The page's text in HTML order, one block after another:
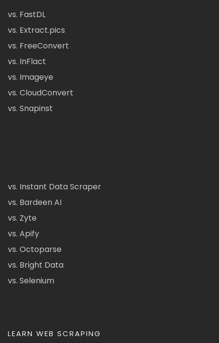
vs. FastDL
vs. Extract.pics
vs. FreeConvert
vs. InFlact
vs. Imageye
vs. CloudConvert
vs. Snapinst
vs. Instant Data Scraper
vs. Bardeen AI
vs. Zyte
vs. Apify
vs. Octoparse
vs. Bright Data
vs. Selenium
LEARN WEB SCRAPING